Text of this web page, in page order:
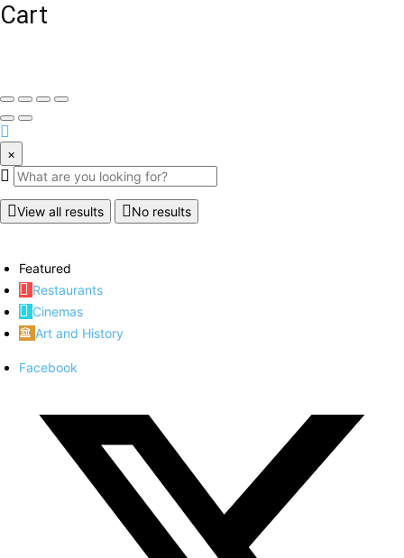
Cart
×
View all results No results
Featured
Restaurants
Cinemas
Art and History
Facebook